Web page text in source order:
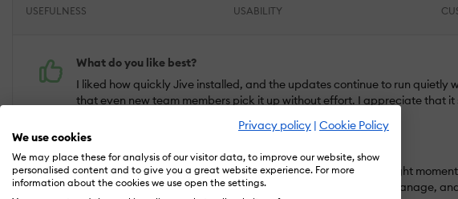
Privacy policy | Cookie Policy
We use cookies
We may place these for analysis of our visitor data, to improve our website, show
personalised content and to give you a great website experience. For more
information about the cookies we use open the settings.
USEFULNESS USABILITY
What do you like best?
I liked how quickly Jive installed, and the updates continue to run
that even new team members pick it up without effort. I appreciate that
No real complaints after using Jive for a while. Caller ID had slight
For day-to-day use, everything has been steady and easy to manage,